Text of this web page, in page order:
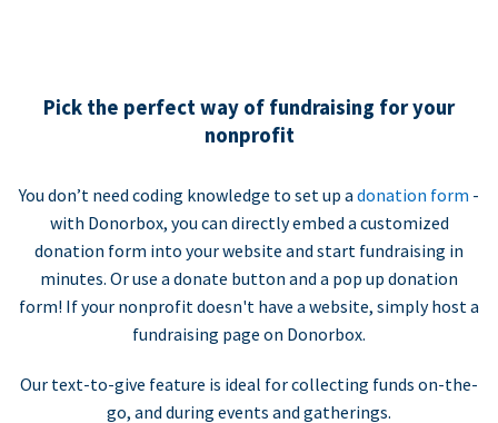
Pick the perfect way of fundraising for your
nonprofit
You don’t need coding knowledge to set up a donation form -
with Donorbox, you can directly embed a customized
donation form into your website and start fundraising in
minutes. Or use a donate button and a pop up donation
form! If your nonprofit doesn't have a website, simply host a
fundraising page on Donorbox.
Our text-to-give feature is ideal for collecting funds on-the-
go, and during events and gatherings.